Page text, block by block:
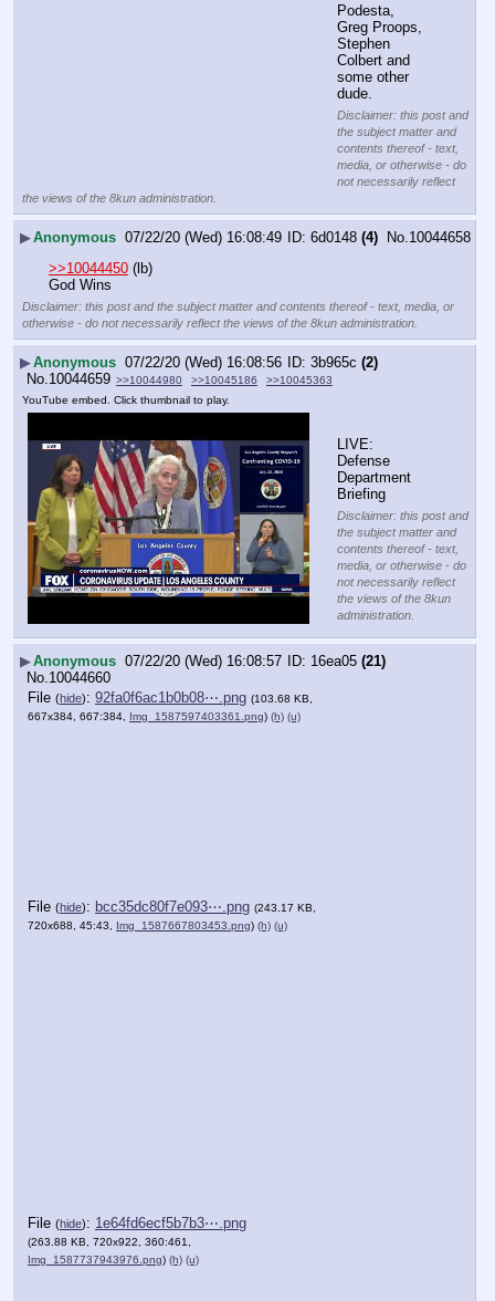
Podesta,
Greg Proops,
Stephen
Colbert and
some other
dude.
Disclaimer: this post and
the subject matter and
contents thereof - text,
media, or otherwise - do
not necessarily reflect
the views of the 8kun administration.
▶Anonymous 07/22/20 (Wed) 16:08:49 6d0148 (4) No. 10044658
>>10044450 (lb)
God Wins
Disclaimer: this post and the subject matter and contents thereof - text, media, or
otherwise - do not necessarily reflect the views of the 8kun administration.
▶Anonymous 07/22/20 (Wed) 16:08:56 3b965c (2)
No. 10044659 >>10044980 >>10045186
>>10045363
YouTube embed. Click thumbnail to play.
LIVE:
Defense
Department
Briefing
Disclaimer: this post and
the subject matter and
contents thereof - text,
media, or otherwise - do
not necessarily reflect
the views of the 8kun
administration.
▶Anonymous 07/22/20 (Wed) 16:08:57 16ea05 (21)
No.10044660
File (hide): 92fa0f6ac1b0b08⋯.png (103.68 KB,
667x384, 667:384, Img_1587597403361.png) (h) (u)
File (hide): bcc35dc80f7e093⋯.png (243.17 KB,
720x688, 45:43, Img_1587667803453.png) (h) (u)
File (hide): 1e64fd6ecf5b7b3⋯.png
(263.88 KB, 720x922, 360:461,
Img_1587737943976.png) (h) (u)